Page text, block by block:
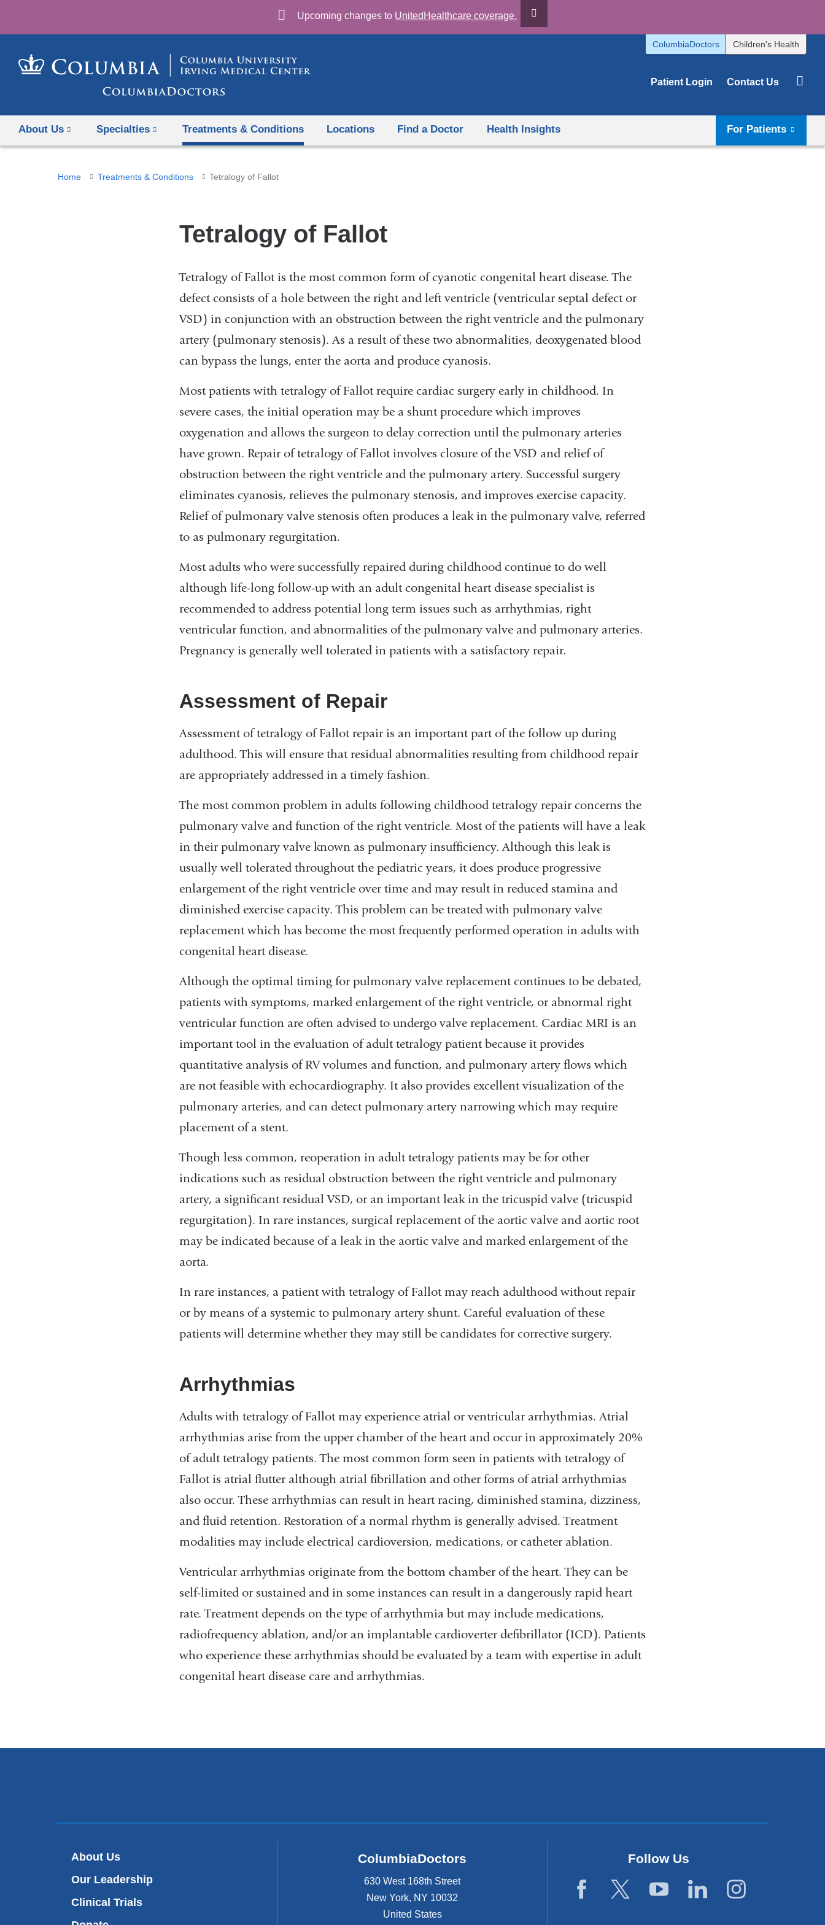
Skip
to
Upcoming changes to UnitedHealthcare coverage.
ColumbiaDoctors Children's Health
Patient Login Contact Us
About Us Specialties Treatments & Conditions Locations Find a Doctor For Patients
Health Insights
You
Home Treatments & Conditions Tetralogy of Fallot
Tetralogy of Fallot
Tetralogy of Fallot is the most common form of cyanotic congenital heart disease. The
defect consists of a hole between the right and left ventricle (ventricular septal defect or
VSD) in conjunction with an obstruction between the right ventricle and the pulmonary
artery (pulmonary stenosis). As a result of these two abnormalities, deoxygenated blood
can bypass the lungs, enter the aorta and produce cyanosis.
Most patients with tetralogy of Fallot require cardiac surgery early in childhood. In
severe cases, the initial operation may be a shunt procedure which improves
oxygenation and allows the surgeon to delay correction until the pulmonary arteries
have grown. Repair of tetralogy of Fallot involves closure of the VSD and relief of
obstruction between the right ventricle and the pulmonary artery. Successful surgery
eliminates cyanosis, relieves the pulmonary stenosis, and improves exercise capacity.
Relief of pulmonary valve stenosis often produces a leak in the pulmonary valve, referred
to as pulmonary regurgitation.
Most adults who were successfully repaired during childhood continue to do well
although life-long follow-up with an adult congenital heart disease specialist is
recommended to address potential long term issues such as arrhythmias, right
ventricular function, and abnormalities of the pulmonary valve and pulmonary arteries.
Pregnancy is generally well tolerated in patients with a satisfactory repair.
Assessment of Repair
Assessment of tetralogy of Fallot repair is an important part of the follow up during
adulthood. This will ensure that residual abnormalities resulting from childhood repair
are appropriately addressed in a timely fashion.
The most common problem in adults following childhood tetralogy repair concerns the
pulmonary valve and function of the right ventricle. Most of the patients will have a leak
in their pulmonary valve known as pulmonary insufficiency. Although this leak is
usually well tolerated throughout the pediatric years, it does produce progressive
enlargement of the right ventricle over time and may result in reduced stamina and
diminished exercise capacity. This problem can be treated with pulmonary valve
replacement which has become the most frequently performed operation in adults with
congenital heart disease.
Although the optimal timing for pulmonary valve replacement continues to be debated,
patients with symptoms, marked enlargement of the right ventricle, or abnormal right
ventricular function are often advised to undergo valve replacement. Cardiac MRI is an
important tool in the evaluation of adult tetralogy patient because it provides
quantitative analysis of RV volumes and function, and pulmonary artery flows which
are not feasible with echocardiography. It also provides excellent visualization of the
pulmonary arteries, and can detect pulmonary artery narrowing which may require
placement of a stent.
Though less common, reoperation in adult tetralogy patients may be for other
indications such as residual obstruction between the right ventricle and pulmonary
artery, a significant residual VSD, or an important leak in the tricuspid valve (tricuspid
regurgitation). In rare instances, surgical replacement of the aortic valve and aortic root
may be indicated because of a leak in the aortic valve and marked enlargement of the
aorta.
In rare instances, a patient with tetralogy of Fallot may reach adulthood without repair
or by means of a systemic to pulmonary artery shunt. Careful evaluation of these
patients will determine whether they may still be candidates for corrective surgery.
Arrhythmias
Adults with tetralogy of Fallot may experience atrial or ventricular arrhythmias. Atrial
arrhythmias arise from the upper chamber of the heart and occur in approximately 20%
of adult tetralogy patients. The most common form seen in patients with tetralogy of
Fallot is atrial flutter although atrial fibrillation and other forms of atrial arrhythmias
also occur. These arrhythmias can result in heart racing, diminished stamina, dizziness,
and fluid retention. Restoration of a normal rhythm is generally advised. Treatment
modalities may include electrical cardioversion, medications, or catheter ablation.
Ventricular arrhythmias originate from the bottom chamber of the heart. They can be
self-limited or sustained and in some instances can result in a dangerously rapid heart
rate. Treatment depends on the type of arrhythmia but may include medications,
radiofrequency ablation, and/or an implantable cardioverter defibrillator (ICD). Patients
who experience these arrhythmias should be evaluated by a team with expertise in adult
congenital heart disease care and arrhythmias.
About Us
Our Leadership
Clinical Trials
ColumbiaDoctors
630 West 168th Street
New York, NY 10032
United States
Follow Us